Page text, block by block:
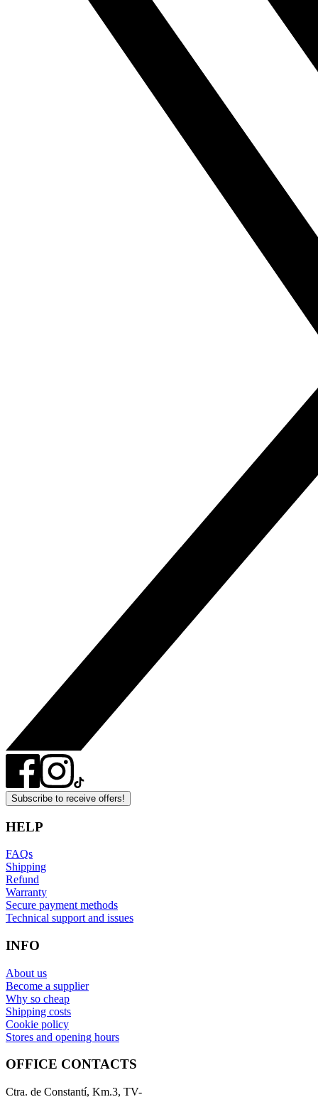
Subscribe to receive offers!
HELP
FAQs
Shipping
Refund
Warranty
Secure payment methods
Technical support and issues
INFO
About us
Become a supplier
Why so cheap
Shipping costs
Cookie policy
Stores and opening hours
OFFICE CONTACTS
Ctra. de Constantí, Km.3, TV-